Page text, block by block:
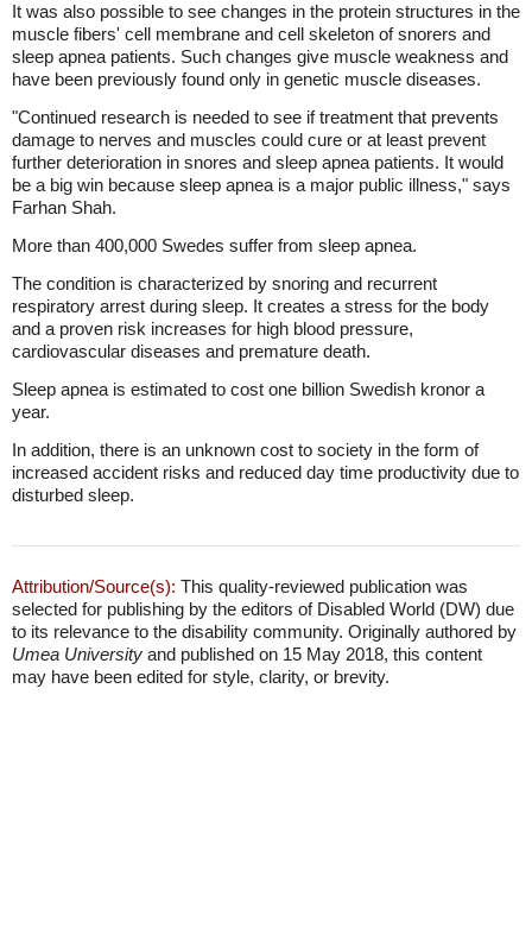
It was also possible to see changes in the protein structures in the
muscle fibers' cell membrane and cell skeleton of snorers and
sleep apnea patients. Such changes give muscle weakness and
have been previously found only in genetic muscle diseases.
"Continued research is needed to see if treatment that prevents
damage to nerves and muscles could cure or at least prevent
further deterioration in snores and sleep apnea patients. It would
be a big win because sleep apnea is a major public illness," says
Farhan Shah.
More than 400,000 Swedes suffer from sleep apnea.
The condition is characterized by snoring and recurrent
respiratory arrest during sleep. It creates a stress for the body
and a proven risk increases for high blood pressure,
cardiovascular diseases and premature death.
Sleep apnea is estimated to cost one billion Swedish kronor a
year.
In addition, there is an unknown cost to society in the form of
increased accident risks and reduced day time productivity due to
disturbed sleep.
Attribution/Source(s): This quality-reviewed publication was
selected for publishing by the editors of Disabled World (DW) due
to its relevance to the disability community. Originally authored by
Umea University and published on 15 May 2018, this content
may have been edited for style, clarity, or brevity.